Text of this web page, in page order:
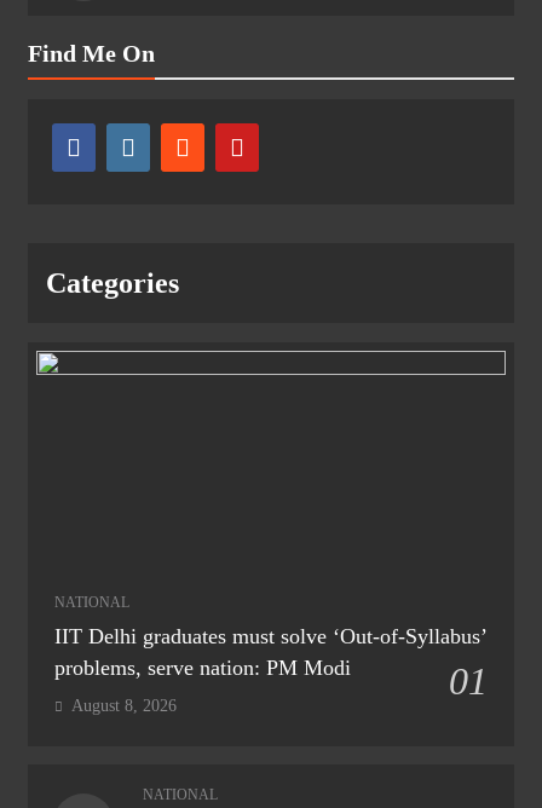
Find Me On
Categories
NATIONAL
IIT Delhi graduates must solve ‘Out-of-Syllabus’
problems, serve nation: PM Modi
01
August 8, 2026
NATIONAL